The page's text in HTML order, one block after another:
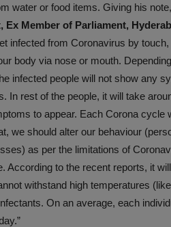
water or food items. Giving his note,
Member of Parliament,
infected from Coronavirus by
body via nose or mouth.
infected people will not show any
In rest of the people, it will take
to appear. Each Corona cycle
we should alter our behaviour
as per the limitations of
According to the recent reports, it
withstand high temperatures
On an average, each
ACVS INDIA 2026
to Hyderabad to
Jul 26, 2026